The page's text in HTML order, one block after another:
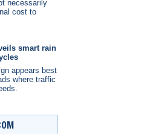
necessarily
cost to
smart rain
appears best
where traffic